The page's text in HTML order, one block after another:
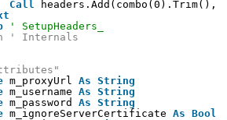
Call
headers.Add(combo(0).Trim(),
' SetupHeaders_
' Internals
m_proxyUrl As String
m_username As String
m_password As String
m_ignoreServerCertificate As